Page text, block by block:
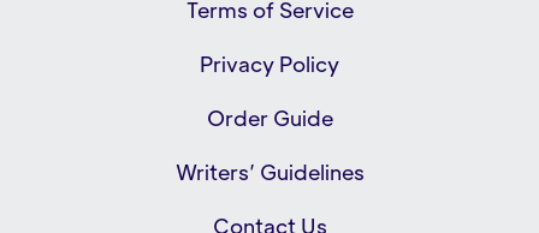
Terms of Service
Privacy Policy
Order Guide
Writers’ Guidelines
Contact Us